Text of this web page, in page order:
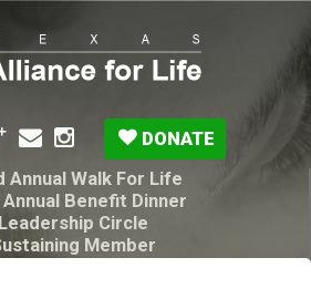
DONATE
Annual Walk For Life
Annual Benefit Dinner
Leadership Circle
Member